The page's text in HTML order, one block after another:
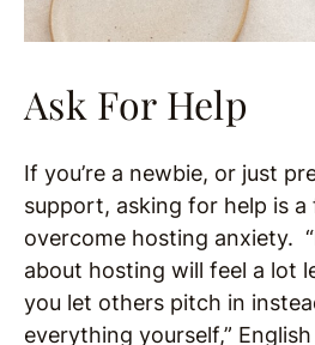
Ask For Help
If you’re a newbie, or just
support, asking for help is
overcome hosting anxiety.
about hosting will feel a lot
you let others pitch in
everything yourself,”